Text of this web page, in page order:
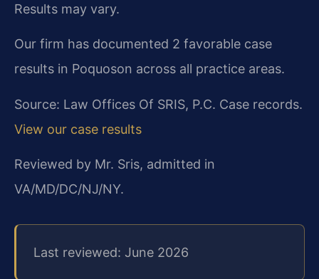
Results may vary.
Our firm has documented 2 favorable case
results in Poquoson across all practice areas.
Source: Law Offices Of SRIS, P.C. Case records.
View our case results
Reviewed by Mr. Sris, admitted in
VA/MD/DC/NJ/NY.
Last reviewed: June 2026